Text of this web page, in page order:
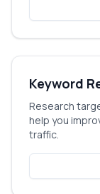
Keyword
Research
help you
traffic.